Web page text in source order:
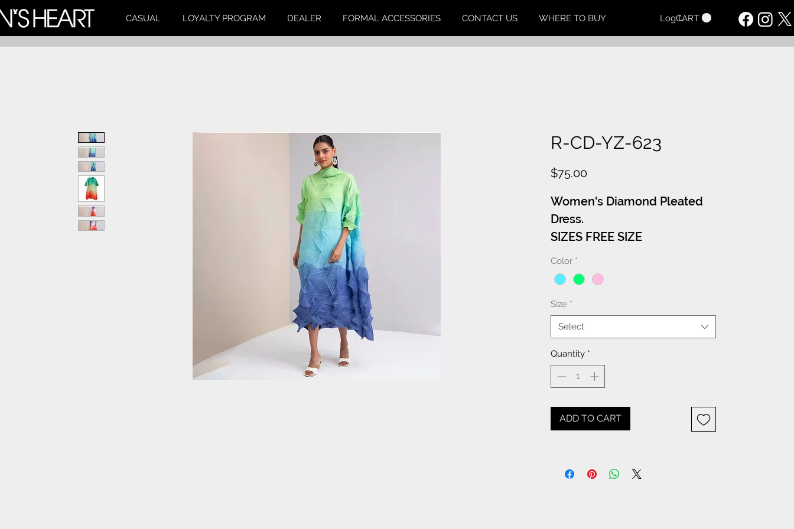
CASUAL LOYALTY PROGRAM DEALER FORMAL ACCESSORIES CONTACT US WHERE TO BUY Log InCART
R-CD-YZ-623
$75.00Price
Women's Diamond Pleated
Dress.
SIZES FREE SIZE
Color *
Size *
Select
Quantity *
ADD TO CART